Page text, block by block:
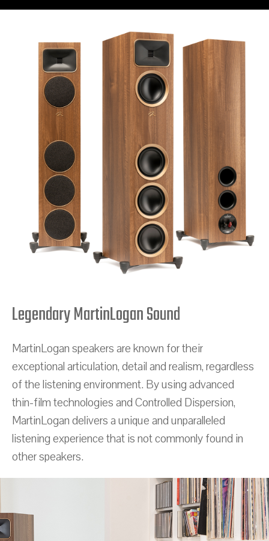
Legendary MartinLogan Sound
MartinLogan speakers are known for their
exceptional articulation, detail and realism, regardless
of the listening environment. By using advanced
thin-film technologies and Controlled Dispersion,
MartinLogan delivers a unique and unparalleled
listening experience that is not commonly found in
other speakers.